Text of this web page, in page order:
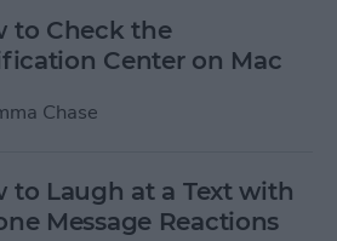
to Check the
Center on Mac
Chase
to Laugh at a Text with
Message Reactions